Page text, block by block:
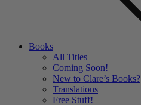
Books
All Titles
Coming Soon!
New to Clare’s Books?
Translations
Free Stuff!